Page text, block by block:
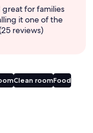
great for families
it one of the
reviews)
Clean roomFood